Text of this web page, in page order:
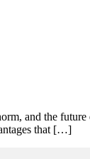
and the
that […]